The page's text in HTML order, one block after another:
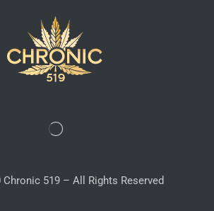
519 – All Rights Reserved